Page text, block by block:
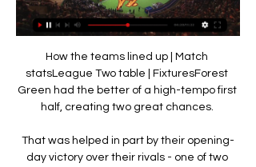
How the teams lined up | Match
statsLeague Two table | FixturesForest
Green had the better of a high-tempo first
half, creating two great chances.
That was helped in part by their opening-
day victory over their rivals - one of two